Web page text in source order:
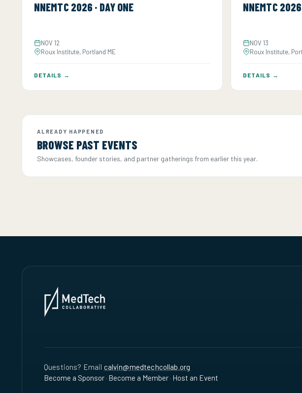
NNEMTC 2026 · DAY ONE
NOV 12
Roux Institute, Portland ME
DETAILS →
NNEMTC 2026
NOV 13
Roux Institute,
DETAILS →
ALREADY HAPPENED
BROWSE PAST EVENTS
Showcases, founder stories, and partner gatherings from earlier this year.
Questions? Email calvin@medtechcollab.org
Become a Sponsor· Become a Member· Host an Event